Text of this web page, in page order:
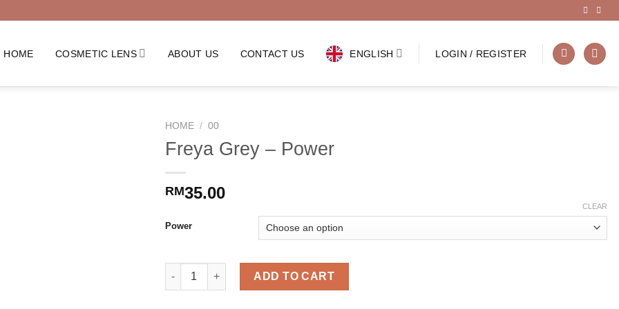
HOME COSMETIC LENS ABOUT US CONTACT US ENGLISH LOGIN / REGISTER
HOME / 00
Freya Grey – Power
RM35.00
Power
CLEAR
Freya Grey - Power quantity
ADD TO CART